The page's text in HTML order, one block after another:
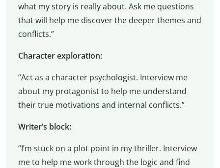
what my story is really about. Ask me questions
that will help me discover the deeper themes and
conflicts.”
Character exploration:
“Act as a character psychologist. Interview me
about my protagonist to help me understand
their true motivations and internal conflicts.”
Writer’s block:
“I’m stuck on a plot point in my thriller. Interview
me to help me work through the logic and find